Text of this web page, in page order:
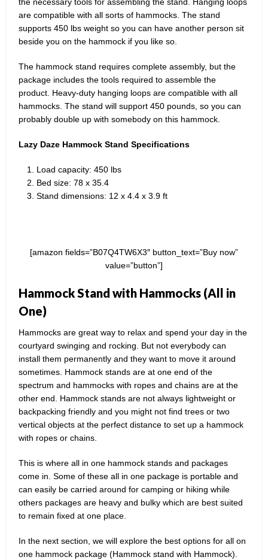
are compatible with all sorts of hammocks. The stand
supports 450 lbs weight so you can have another person sit
beside you on the hammock if you like so.
The hammock stand requires complete assembly, but the
package includes the tools required to assemble the
product. Heavy-duty hanging loops are compatible with all
hammocks. The stand will support 450 pounds, so you can
probably double up with somebody on this hammock.
Lazy Daze Hammock Stand Specifications
Load capacity: 450 lbs
Bed size: 78 x 35.4
Stand dimensions: 12 x 4.4 x 3.9 ft
[amazon fields=”B07Q4TW6X3″ button_text=”Buy now”
value=”button”]
Hammock Stand with Hammocks (All in
One)
Hammocks are great way to relax and spend your day in the
courtyard swinging and rocking. But not everybody can
install them permanently and they want to move it around
sometimes. Hammock stands are at one end of the
spectrum and hammocks with ropes and chains are at the
other end. Hammock stands are not always lightweight or
backpacking friendly and you might not find trees or two
vertical objects at the perfect distance to set up a hammock
with ropes or chains.
This is where all in one hammock stands and packages
come in. Some of these all in one package is portable and
can easily be carried around for camping or hiking while
others packages are heavy and bulky which are best suited
to remain fixed at one place.
In the next section, we will explore the best options for all on
one hammock package (Hammock stand with Hammock).